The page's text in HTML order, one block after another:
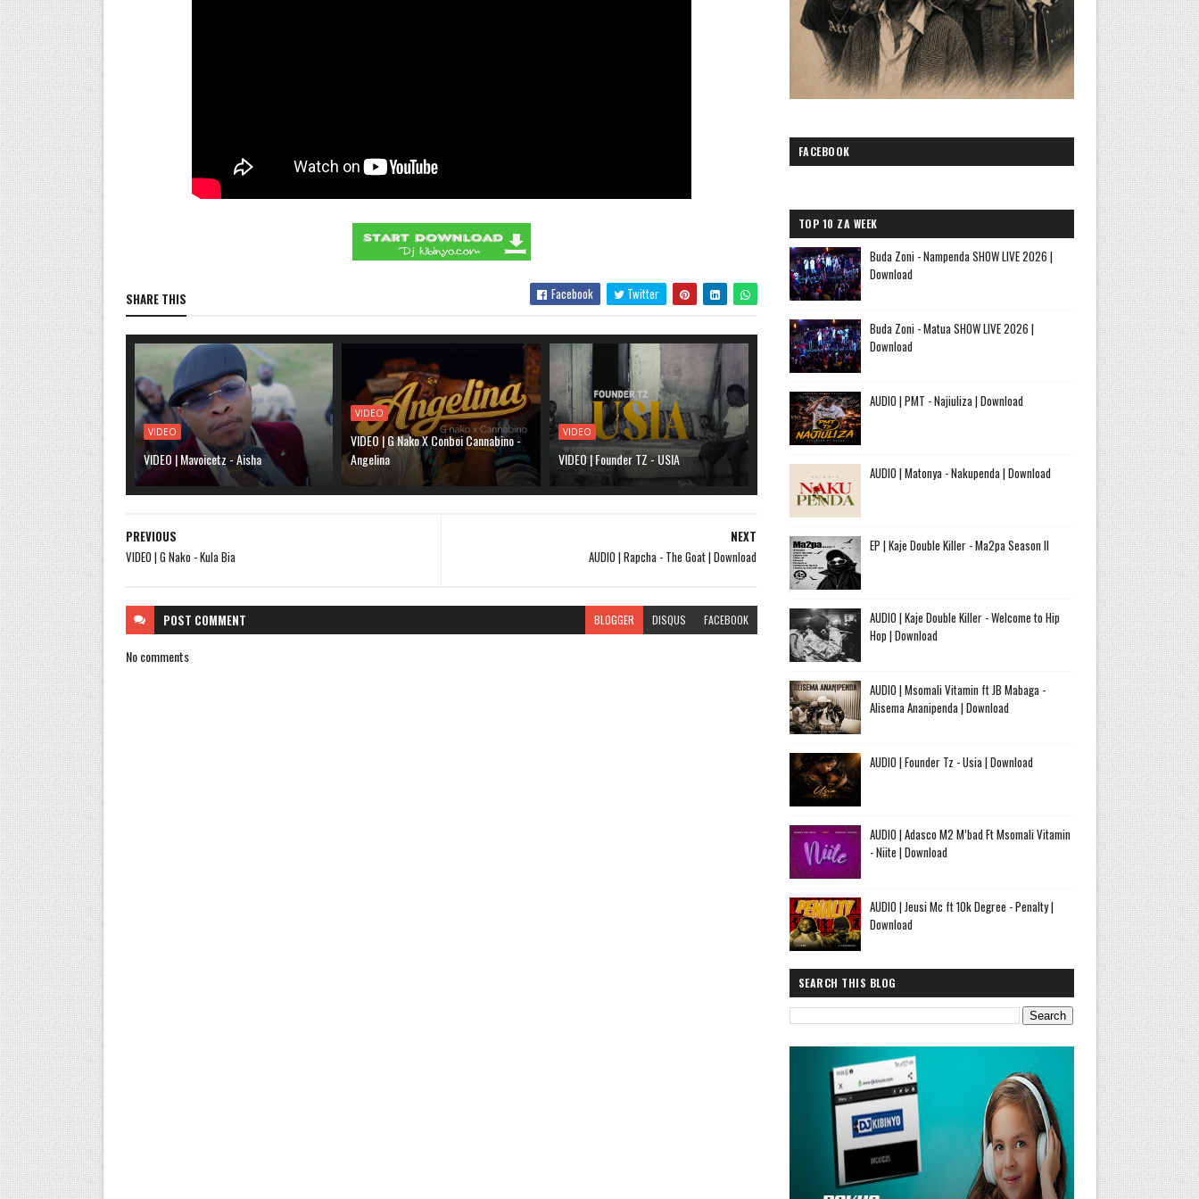
SHARE THIS Facebook Twitter
VIDEO
VIDEO | Mavoicetz - Aisha
VIDEO
VIDEO | G Nako X Conboi Cannabino -
Angelina
VIDEO
VIDEO | Founder TZ - USIA
NEXT
AUDIO | Rapcha - The Goat | Download
PREVIOUS
VIDEO | G Nako - Kula Bia
POST COMMENT BLOGGER DISQUS FACEBOOK
No comments
FACEBOOK
TOP 10 ZA WEEK
Buda Zoni - Nampenda SHOW LIVE 2026 |
Download
Buda Zoni - Matua SHOW LIVE 2026 |
Download
AUDIO | PMT - Najiuliza | Download
AUDIO | Matonya - Nakupenda | Download
EP | Kaje Double Killer - Ma2pa Season II
AUDIO | Kaje Double Killer - Welcome to Hip
Hop | Download
AUDIO | Msomali Vitamin ft JB Mabaga -
Alisema Ananipenda | Download
AUDIO | Founder Tz - Usia | Download
AUDIO | Adasco M2 M’bad Ft Msomali Vitamin
- Niite | Download
AUDIO | Jeusi Mc ft 10k Degree - Penalty |
Download
SEARCH THIS BLOG